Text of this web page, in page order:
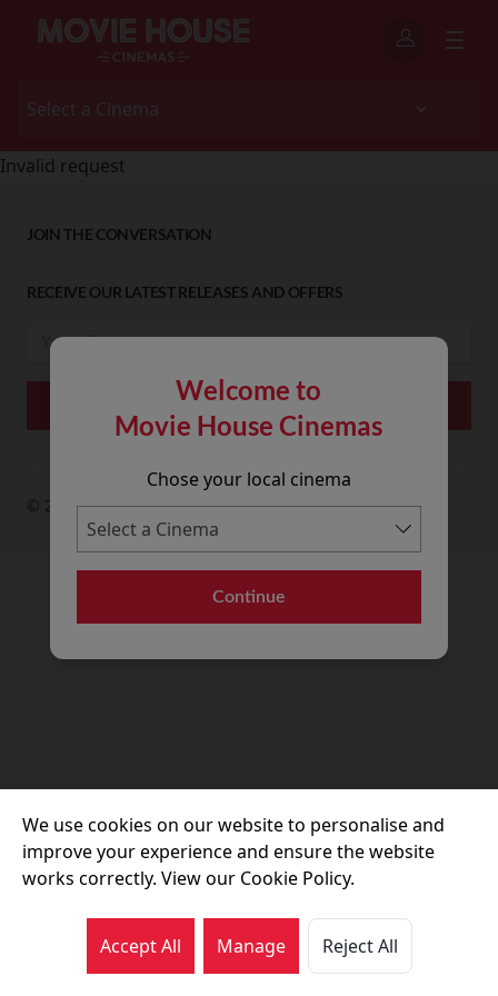
Welcome to
Movie House Cinemas
Chose your local cinema
Continue
Invalid request
JOIN THE CONVERSATION
RECEIVE OUR LATEST RELEASES AND OFFERS
© 2026 Movie House Cinemas Ltd
We use cookies on our website to personalise and
improve your experience and ensure the website
works correctly. View our Cookie Policy.
Accept All Manage Reject All